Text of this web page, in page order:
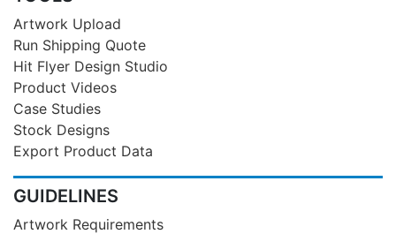
Artwork Upload
Run Shipping Quote
Hit Flyer Design Studio
Product Videos
Case Studies
Stock Designs
Export Product Data
GUIDELINES
Artwork Requirements